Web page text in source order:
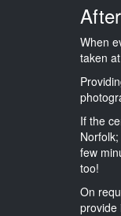
When
taken
If the
few
too!
On
provide